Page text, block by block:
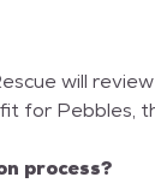
will
for Pebbles,
process?